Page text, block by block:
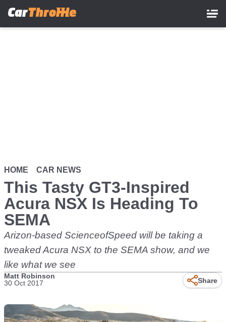
HOME CAR NEWS
This Tasty GT3-Inspired
Acura NSX Is Heading To
SEMA
Arizon-based ScienceofSpeed will be taking a
tweaked Acura NSX to the SEMA show, and we
like what we see
Matt Robinson
30 Oct 2017
Share